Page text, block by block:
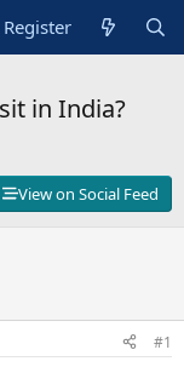
Register
in India?
View on Social Feed
#1